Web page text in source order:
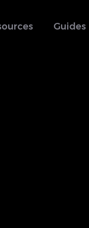
Guides